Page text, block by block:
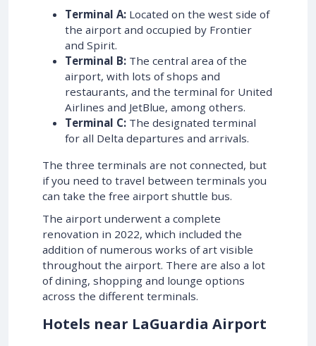
Terminal A: Located on the west side of
the airport and occupied by Frontier
and Spirit.
Terminal B: The central area of the
airport, with lots of shops and
restaurants, and the terminal for United
Airlines and JetBlue, among others.
Terminal C: The designated terminal
for all Delta departures and arrivals.
The three terminals are not connected, but
if you need to travel between terminals you
can take the free airport shuttle bus.
The airport underwent a complete
renovation in 2022, which included the
addition of numerous works of art visible
throughout the airport. There are also a lot
of dining, shopping and lounge options
across the different terminals.
Hotels near LaGuardia Airport